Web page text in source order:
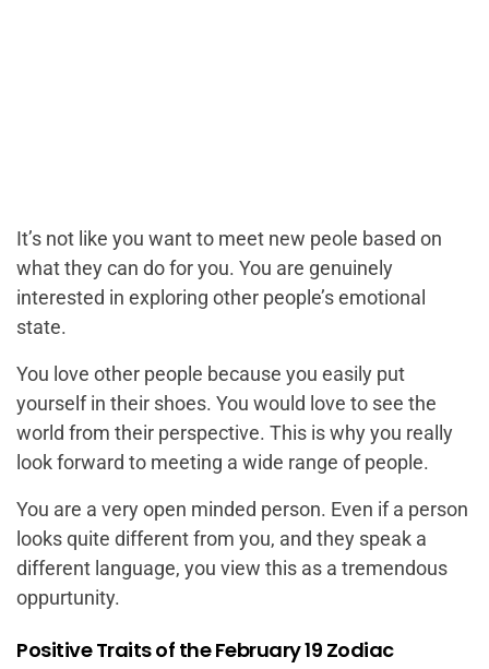
It’s not like you want to meet new peole based on
what they can do for you. You are genuinely
interested in exploring other people’s emotional
state.
You love other people because you easily put
yourself in their shoes. You would love to see the
world from their perspective. This is why you really
look forward to meeting a wide range of people.
You are a very open minded person. Even if a person
looks quite different from you, and they speak a
different language, you view this as a tremendous
oppurtunity.
Positive Traits of the February 19 Zodiac